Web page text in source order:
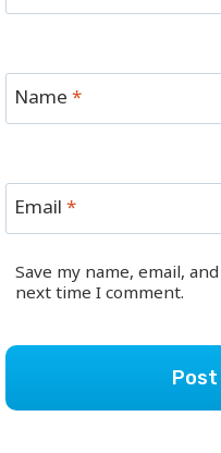
Name*
Email*
Save my name, email,
next time I comment.